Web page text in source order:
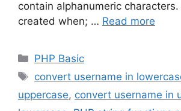
contain alphanumeric
created when; … Read more
Categories
PHP Basic
Tags
convert username in
uppercase, convert username in